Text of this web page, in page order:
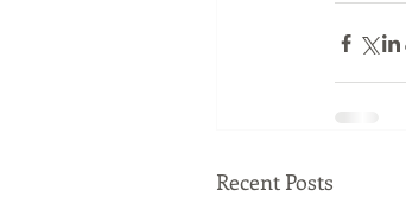
Recent Posts